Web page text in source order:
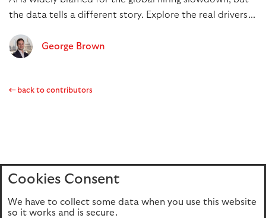
the data tells a different story. Explore the real drivers...
George Brown
back to contributors
Home Editions
Privacy policy
Cookie Policy
Cookies Consent
We have to collect some data when you use this website
so it works and is secure.